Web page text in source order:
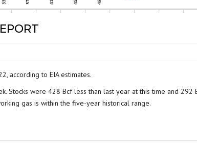
according to EIA estimates.
Stocks were 428 Bcf less than last year at this time and 292
gas is within the five-year historical range.